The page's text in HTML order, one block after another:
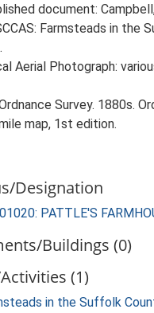
document:
Farmsteads in the
Aerial Photograph:
Survey. 1880s.
map, 1st edition.
Designation
PATTLE'S
Buildings (0)
(1)
in the Suffolk